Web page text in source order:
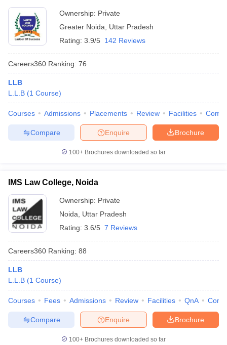
Ownership: Private
Greater Noida
Uttar Pradesh
Rating: 3.9/5 142 Reviews
Careers360 Ranking: 76
LLB
L.L.B (1 Course)
Courses Admissions Placements Review Facilities
Brochure
Enquire
Compare
100+ Brochures downloaded so far
IMS Law College, Noida
Ownership: Private
Noida
Uttar Pradesh
Rating: 3.6/5 7 Reviews
Careers360 Ranking: 88
LLB
L.L.B (1 Course)
Courses Fees Admissions Review Facilities QnA
Brochure
Enquire
Compare
100+ Brochures downloaded so far